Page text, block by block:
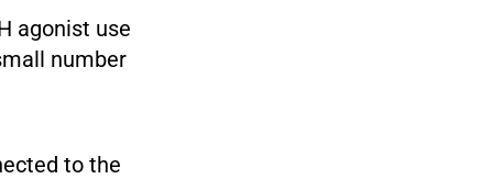
agonist use
number
to the